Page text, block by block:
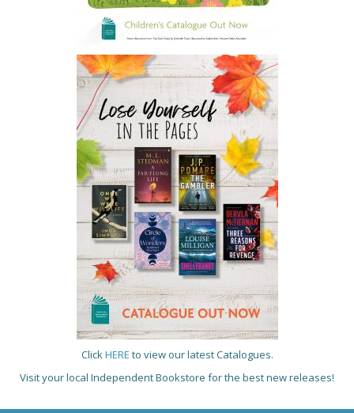
ClickHERE to view our latest Catalogues.
Visit your local Independent Bookstore for the best new releases!